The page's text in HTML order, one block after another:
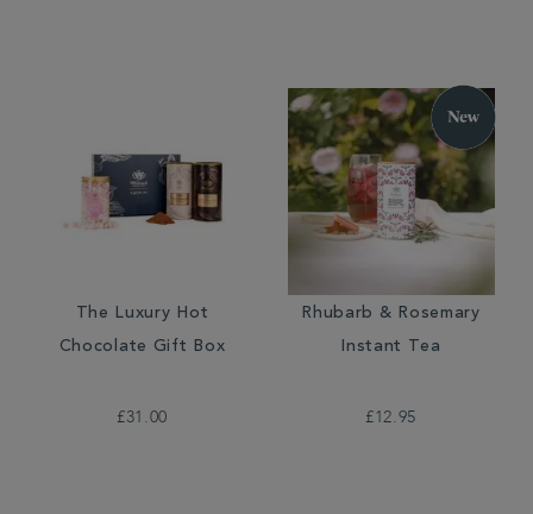
The Luxury Hot
Chocolate Gift Box
£31.00
Rhubarb & Rosemary
Instant Tea
£12.95